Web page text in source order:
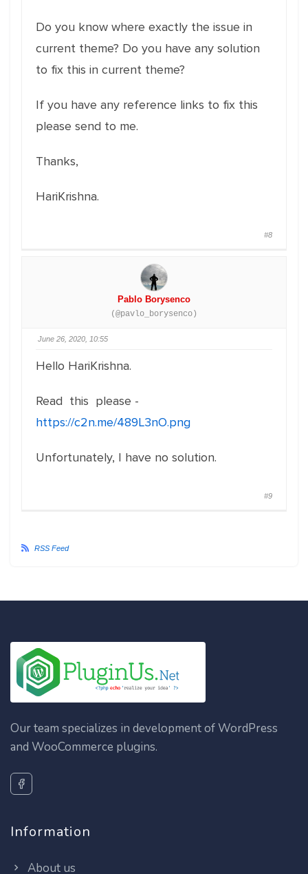
Do you know where exactly the issue in
current theme? Do you have any solution
to fix this in current theme?
If you have any reference links to fix this
please send to me.
Thanks,
HariKrishna.
#8
Pablo Borysenco
(@pavlo_borysenco)
June 26, 2020, 10:55
Hello HariKrishna.
Read this please -
https://c2n.me/489L3nO.png
Unfortunately, I have no solution.
#9
RSS Feed
Our team specializes in development of WordPress
and WooCommerce plugins.
Information
About us